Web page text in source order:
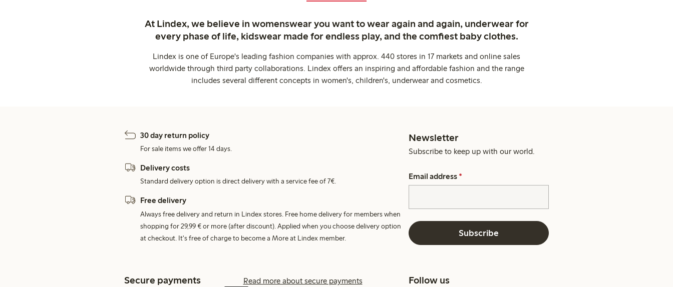
At Lindex, we believe in womenswear you want to wear again and again, underwear for
every phase of life, kidswear made for endless play, and the comfiest baby clothes.
Lindex is one of Europe's leading fashion companies with approx. 440 stores in 17 markets and online sales
worldwide through third party collaborations. Lindex offers an inspiring and affordable fashion and the range
includes several different concepts in women's, children's, underwear and cosmetics.
30 day return policy
For sale items we offer 14 days.
Delivery costs
Standard delivery option is direct delivery with a service fee of 7€.
Free delivery
Always free delivery and return in Lindex stores. Free home delivery for members when
shopping for 29,99 € or more (after discount). Applied when you choose delivery option
at checkout. It's free of charge to become a More at Lindex member.
Newsletter
Subscribe to keep up with our world.
Email address *
Subscribe
Secure payments Read more about secure payments Follow us